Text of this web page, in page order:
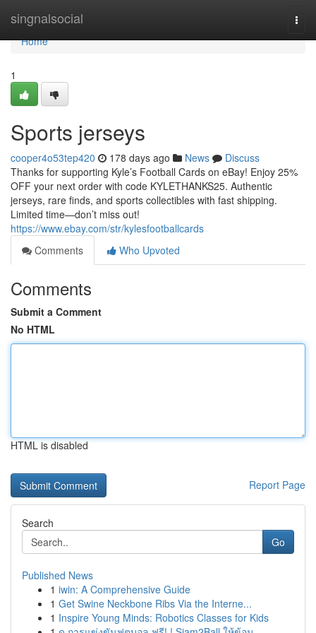
singnalsocial
Home
Home
1
Sports jerseys
cooper4o53tep420 178 days ago News
Discuss
Thanks for supporting Kyle’s Football Cards on eBay! Enjoy 25%
OFF your next order with code KYLETHANKS25. Authentic
jerseys, rare finds, and sports collectibles with fast shipping.
Limited time—don’t miss out!
https://www.ebay.com/str/kylesfootballcards
Comments
Who Upvoted
Comments
Submit a Comment
No HTML
HTML is disabled
Report Page
Search
Go
Published News
1 iwin: A Comprehensive Guide
1 Get Swine Neckbone Ribs Via the Interne...
1 Inspire Young Minds: Robotics Classes for Kids